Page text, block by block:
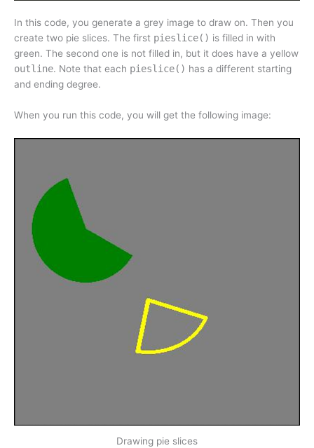
In this code, you generate a grey image to draw on. Then you
create two pie slices. The first pieslice() is filled in with
green. The second one is not filled in, but it does have a yellow
outline. Note that each pieslice() has a different starting
and ending degree.
When you run this code, you will get the following image:
Drawing pie slices